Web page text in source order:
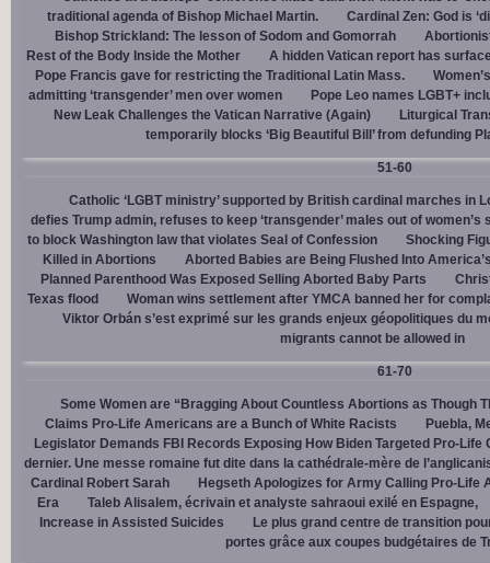
traditional agenda of Bishop Michael Martin.
Cardinal Zen: God is
Bishop Strickland: The lesson of Sodom and Gomorrah
Rest of the Body Inside the Mother
A hidden Vatican report has
Pope Francis gave for restricting the Traditional Latin Mass.
admitting ‘transgender’ men over women
Pope Leo names LGBT+
New Leak Challenges the Vatican Narrative (Again)
Liturgical
temporarily blocks ‘Big Beautiful Bill’ from defunding
51-60
Catholic ‘LGBT ministry’ supported by British cardinal marches in
defies Trump admin, refuses to keep ‘transgender’ males out of women’s
to block Washington law that violates Seal of Confession
Shocking
Killed in Abortions
Aborted Babies are Being Flushed Into
Planned Parenthood Was Exposed Selling Aborted Baby Parts
Texas flood
Woman wins settlement after YMCA banned her for
Viktor Orbán s’est exprimé sur les grands enjeux géopolitiques du
migrants cannot be allowed in
61-70
Some Women are “Bragging About Countless Abortions as Though
Claims Pro-Life Americans are a Bunch of White Racists
Puebla,
Legislator Demands FBI Records Exposing How Biden Targeted Pro-Life
dernier. Une messe romaine fut dite dans la cathédrale-mère de
Cardinal Robert Sarah
Hegseth Apologizes for Army Calling Pro-Life
Era
Taleb Alisalem, écrivain et analyste sahraoui exilé en Espagne,
Increase in Assisted Suicides
Le plus grand centre de transition
portes grâce aux coupes budgétaires de